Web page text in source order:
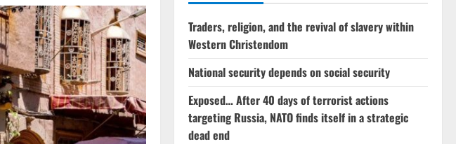
Traders, religion, and the revival of slavery within
Western Christendom
National security depends on social security
Exposed… After 40 days of terrorist actions
targeting Russia, NATO finds itself in a strategic
dead end